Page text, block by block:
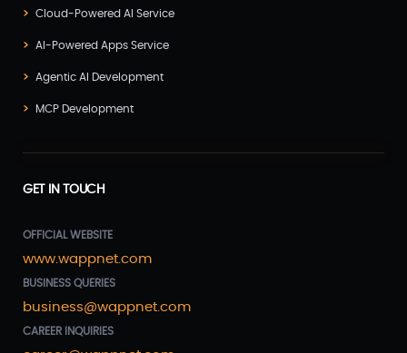
Cloud-Powered AI Service
AI-Powered Apps Service
Agentic AI Development
MCP Development
GET IN TOUCH
OFFICIAL WEBSITE
www.wappnet.com
BUSINESS QUERIES
business@wappnet.com
CAREER INQUIRIES